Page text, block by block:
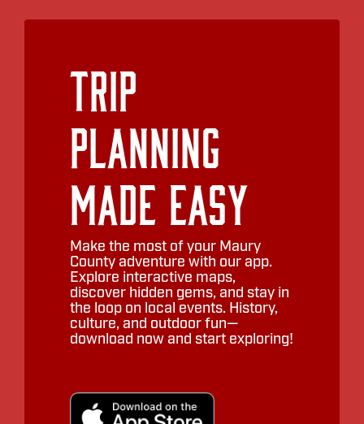
Trip
Planning
Made Easy
Make the most of your Maury
County adventure with our app.
Explore interactive maps,
discover hidden gems, and stay in
the loop on local events. History,
culture, and outdoor fun—
download now and start exploring!